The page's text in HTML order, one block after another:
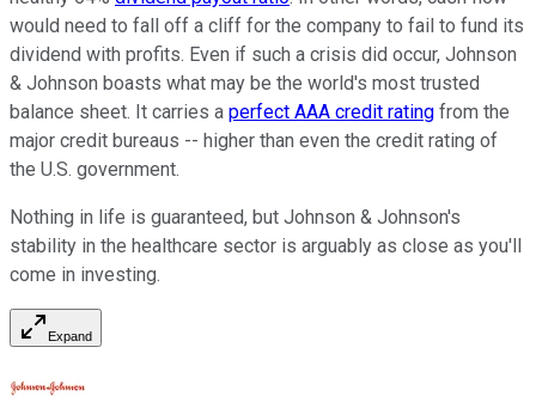
would need to fall off a cliff for the company to fail to fund its
dividend with profits. Even if such a crisis did occur, Johnson
& Johnson boasts what may be the world's most trusted
balance sheet. It carries a perfect AAA credit rating from the
major credit bureaus -- higher than even the credit rating of
the U.S. government.
Nothing in life is guaranteed, but Johnson & Johnson's
stability in the healthcare sector is arguably as close as you'll
come in investing.
Expand